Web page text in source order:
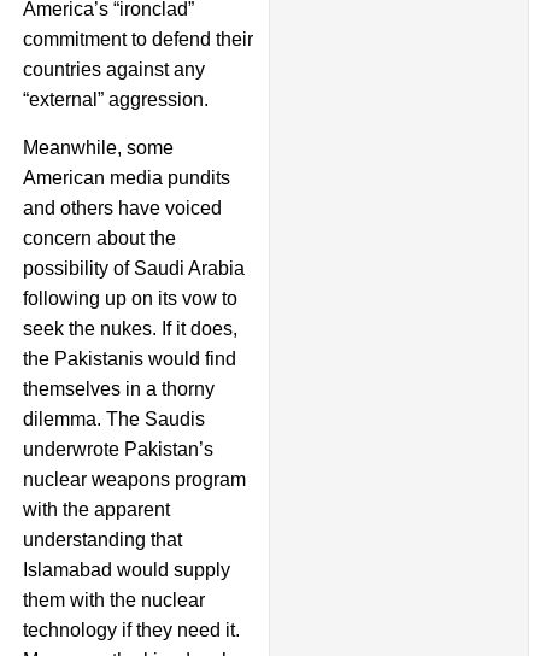
America’s “ironclad”
commitment to defend their
countries against any
“external” aggression.
Meanwhile, some
American media pundits
and others have voiced
concern about the
possibility of Saudi Arabia
following up on its vow to
seek the nukes. If it does,
the Pakistanis would find
themselves in a thorny
dilemma. The Saudis
underwrote Pakistan’s
nuclear weapons program
with the apparent
understanding that
Islamabad would supply
them with the nuclear
technology if they need it.